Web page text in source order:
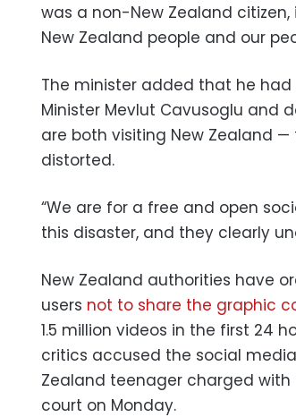
was a non-New Zealand
New Zealand people and our
The minister added that he had
Minister Mevlut Cavusoglu and
are both visiting New Zealand
distorted.
“We are for a free and open
this disaster, and they clearly
New Zealand authorities have
users not to share the graphic
1.5 million videos in the first 24
critics accused the social
Zealand teenager charged
court on Monday.